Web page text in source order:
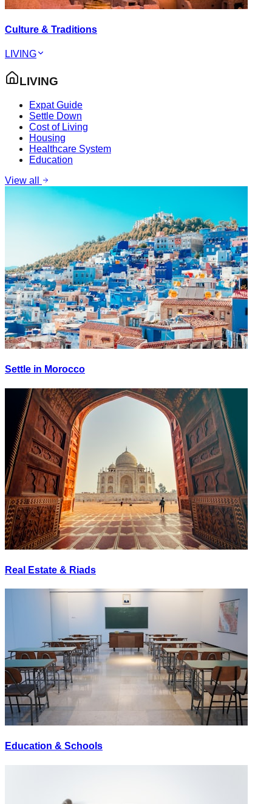
Culture & Traditions
LIVING
LIVING
Expat Guide
Settle Down
Cost of Living
Housing
Healthcare System
Education
View all
Settle in Morocco
Real Estate & Riads
Education & Schools